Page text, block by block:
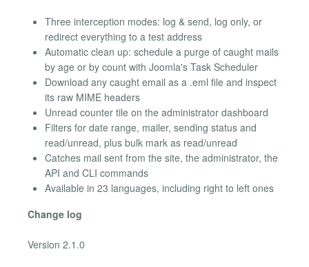
Three interception modes: log & send, log only, or
redirect everything to a test address
Automatic clean up: schedule a purge of caught mails
by age or by count with Joomla's Task Scheduler
Download any caught email as a .eml file and inspect
its raw MIME headers
Unread counter tile on the administrator dashboard
Filters for date range, mailer, sending status and
read/unread, plus bulk mark as read/unread
Catches mail sent from the site, the administrator, the
API and CLI commands
Available in 23 languages, including right to left ones
Change log
Version 2.1.0